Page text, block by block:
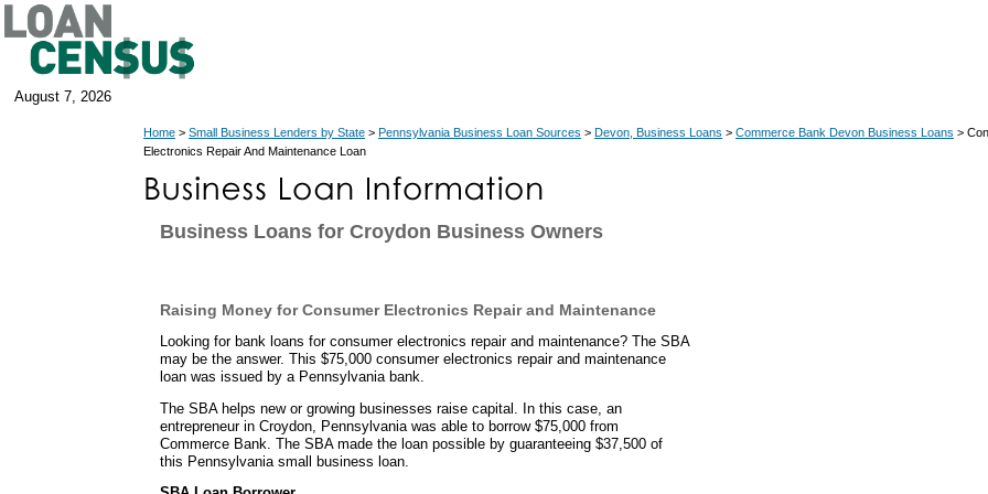
August 7, 2026
Home > Small Business Lenders by State > Pennsylvania Business Loan Sources > Devon, Business Loans > Commerce Bank Devon Business Loans >
Electronics Repair And Maintenance Loan
Business Loans for Croydon Business Owners
Raising Money for Consumer Electronics Repair and Maintenance
Looking for bank loans for consumer electronics repair and maintenance? The SBA
may be the answer. This $75,000 consumer electronics repair and maintenance
loan was issued by a Pennsylvania bank.
The SBA helps new or growing businesses raise capital. In this case, an
entrepreneur in Croydon, Pennsylvania was able to borrow $75,000 from
Commerce Bank. The SBA made the loan possible by guaranteeing $37,500 of
this Pennsylvania small business loan.